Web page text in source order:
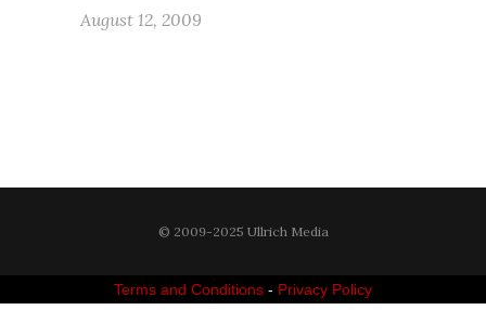
August 12, 2009
© 2009-2025 Ullrich Media
Terms and Conditions - Privacy Policy